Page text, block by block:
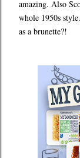
amazing. Also
whole 1950s
as a brunette?!